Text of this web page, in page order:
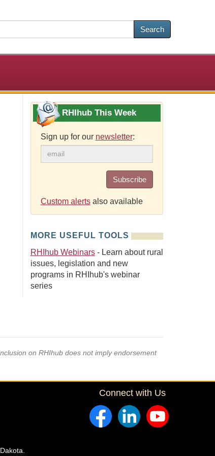
Search
RHIhub This Week
Sign up for our newsletter:
Subscribe
Custom alertsalso available
MORE USEFUL TOOLS
RHIhub Webinars- Learn about rural
issues, legislation and new
programs in RHIhub's webinar
series
on RHIhub does not imply endorsement
Connect with Us